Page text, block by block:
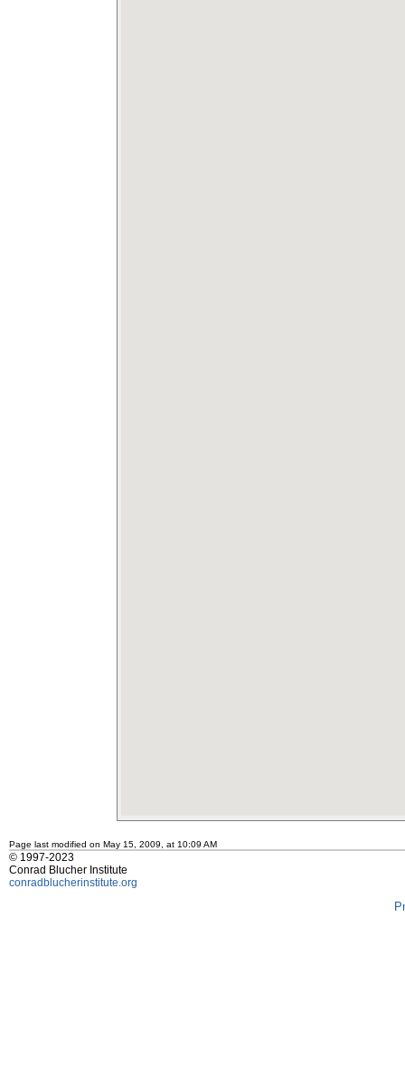
Page last modified on May 15, 2009, at 10:09 AM
© 1997-2023
Conrad Blucher Institute
conradblucherinstitute.org